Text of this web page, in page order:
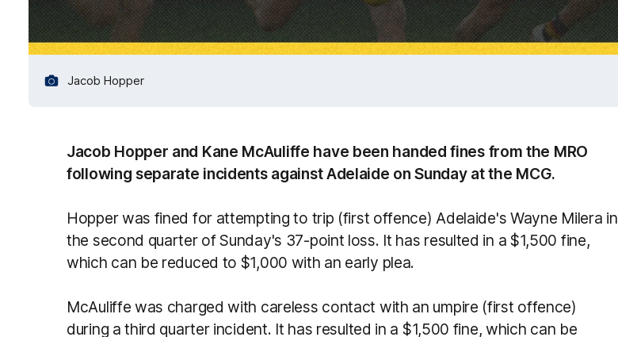
Jacob Hopper
Jacob Hopper and Kane McAuliffe have been handed fines from the MRO
following separate incidents against Adelaide on Sunday at the MCG.
Hopper was fined for attempting to trip (first offence) Adelaide's Wayne Milera in
the second quarter of Sunday's 37-point loss. It has resulted in a $1,500 fine,
which can be reduced to $1,000 with an early plea.
McAuliffe was charged with careless contact with an umpire (first offence)
during a third quarter incident. It has resulted in a $1,500 fine, which can be